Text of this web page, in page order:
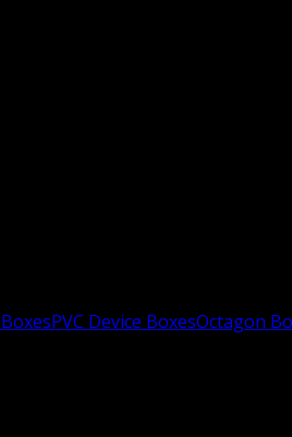
PVC Device BoxesOctagon